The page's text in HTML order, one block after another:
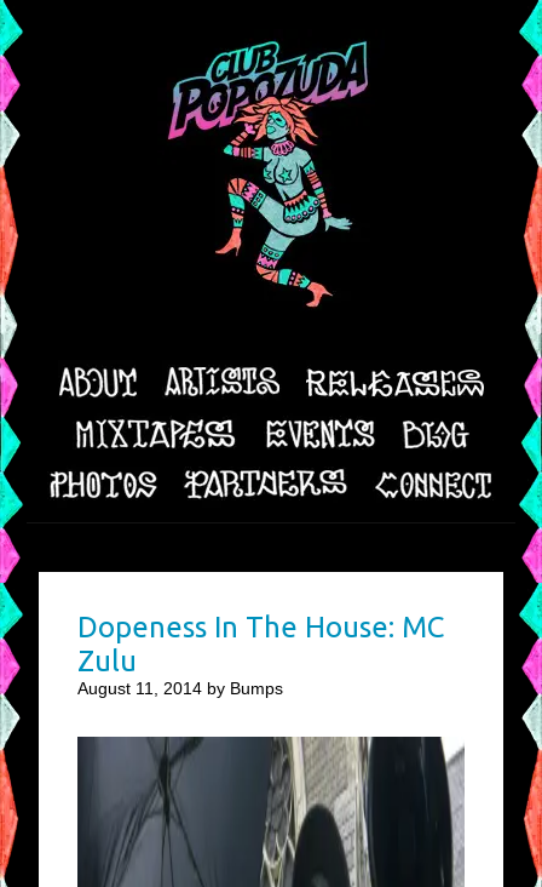
Dopeness In The House: MC
Zulu
August 11, 2014 by Bumps